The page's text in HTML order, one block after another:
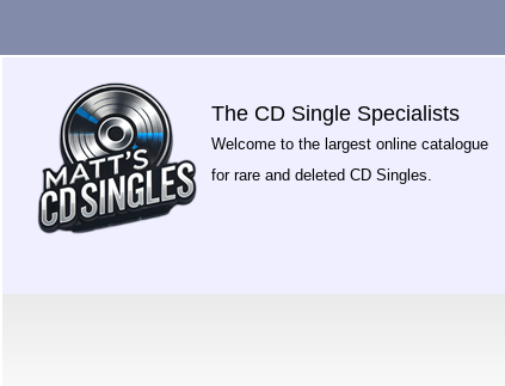
The CD Single Specialists
Welcome to the largest online catalogue
for rare and deleted CD Singles.